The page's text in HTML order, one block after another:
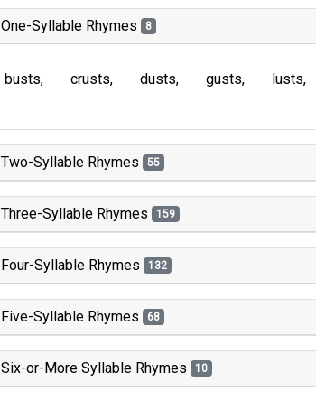
One-Syllable Rhymes 8
busts crusts dusts gusts lusts
Two-Syllable Rhymes 55
Three-Syllable Rhymes 159
Four-Syllable Rhymes 132
Five-Syllable Rhymes 68
Six-or-More Syllable Rhymes 10